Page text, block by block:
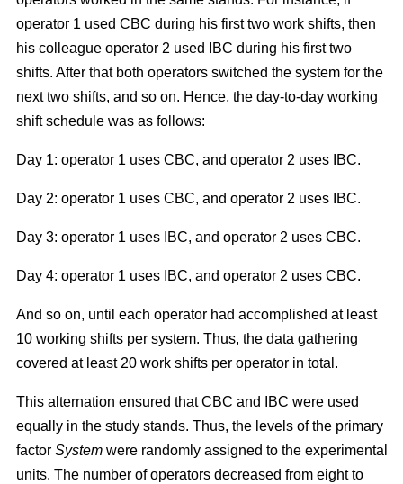
operator 1 used CBC during his first two work shifts, then
his colleague operator 2 used IBC during his first two
shifts. After that both operators switched the system for the
next two shifts, and so on. Hence, the day-to-day working
shift schedule was as follows:
Day 1: operator 1 uses CBC, and operator 2 uses IBC.
Day 2: operator 1 uses CBC, and operator 2 uses IBC.
Day 3: operator 1 uses IBC, and operator 2 uses CBC.
Day 4: operator 1 uses IBC, and operator 2 uses CBC.
And so on, until each operator had accomplished at least
10 working shifts per system. Thus, the data gathering
covered at least 20 work shifts per operator in total.
This alternation ensured that CBC and IBC were used
equally in the study stands. Thus, the levels of the primary
factor System were randomly assigned to the experimental
units. The number of operators decreased from eight to